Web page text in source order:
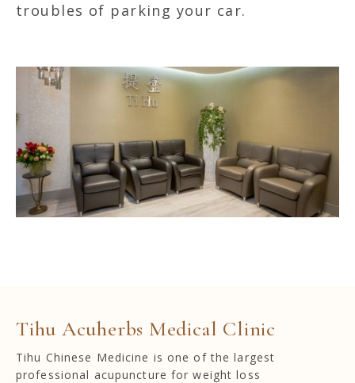
troubles of parking your car.
Tihu Acuherbs Medical Clinic
Tihu Chinese Medicine is one of the largest
professional acupuncture for weight loss